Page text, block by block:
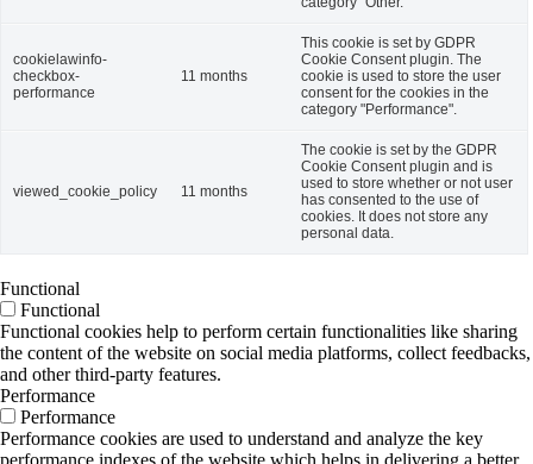
cookielawinfo-
checkbox-
performance
11 months
This cookie is set by GDPR
Cookie Consent plugin. The
cookie is used to store the user
consent for the cookies in the
category "Performance".
viewed_cookie_policy 11 months
The cookie is set by the GDPR
Cookie Consent plugin and is
used to store whether or not user
has consented to the use of
cookies. It does not store any
personal data.
Functional
Functional
Functional cookies help to perform certain functionalities like sharing
the content of the website on social media platforms, collect feedbacks,
and other third-party features.
Performance
Performance
Performance cookies are used to understand and analyze the key
performance indexes of the website which helps in delivering a better